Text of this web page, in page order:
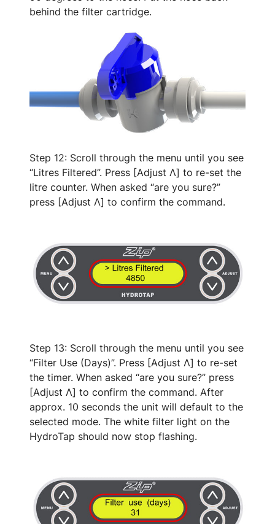
behind the filter cartridge.
Step 12: Scroll through the menu until you see
“Litres Filtered”. Press [Adjust Λ] to re-set the
litre counter. When asked “are you sure?”
press [Adjust Λ] to confirm the command.
Step 13: Scroll through the menu until you see
“Filter Use (Days)”. Press [Adjust Λ] to re-set
the timer. When asked “are you sure?” press
[Adjust Λ] to confirm the command. After
approx. 10 seconds the unit will default to the
selected mode. The white filter light on the
HydroTap should now stop flashing.